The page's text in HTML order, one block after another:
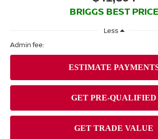
BRIGGS BEST PRICE
Less
Admin fee: